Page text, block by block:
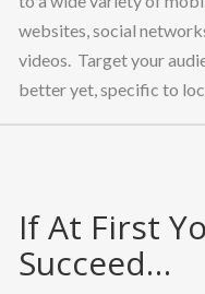
websites, social
videos. Target your
better yet, specific to
If At First
Succeed…